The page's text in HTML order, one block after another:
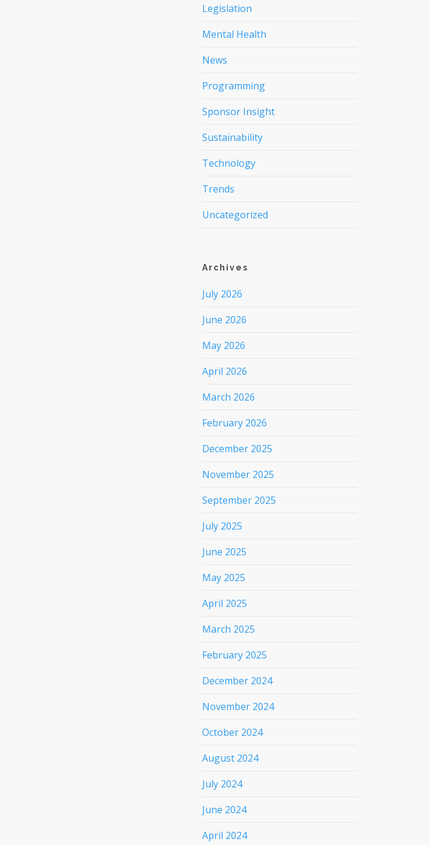
Legislation
Mental Health
News
Programming
Sponsor Insight
Sustainability
Technology
Trends
Uncategorized
Archives
July 2026
June 2026
May 2026
April 2026
March 2026
February 2026
December 2025
November 2025
September 2025
July 2025
June 2025
May 2025
April 2025
March 2025
February 2025
December 2024
November 2024
October 2024
August 2024
July 2024
June 2024
April 2024